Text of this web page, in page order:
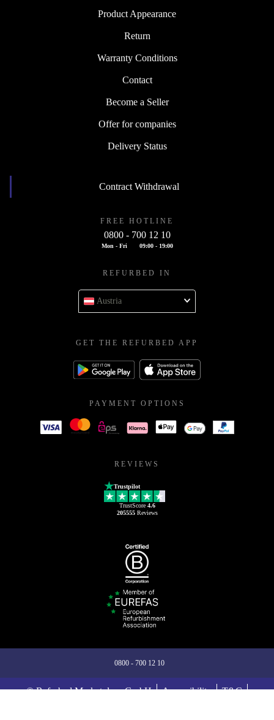
Product Appearance
Return
Warranty Conditions
Contact
Become a Seller
Offer for companies
Delivery Status
Contract Withdrawal
FREE HOTLINE
0800 - 700 12 10
Mon - Fri 09:00 - 19:00
REFURBED IN
Austria
GET THE REFURBED APP
PAYMENT OPTIONS
REVIEWS
Trustpilot
TrustScore 4.6
205555Reviews
0800 - 700 12 10
© Refurbed Marketplace GmbH Accessibility
T&C